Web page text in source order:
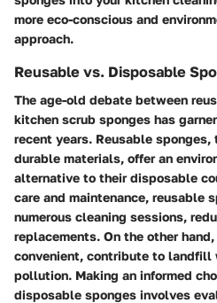
more eco-conscious and
approach.
Reusable vs. Disposable
The age-old debate between
kitchen scrub sponges has
recent years. Reusable
durable materials, offer an
alternative to their disposable
care and maintenance, reusable
numerous cleaning sessions,
replacements. On the other
convenient, contribute to landfill
pollution. Making an informed
disposable sponges involves